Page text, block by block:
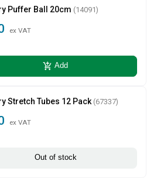
Puffer Ball 20cm (14091)
ex VAT
add_shopping_cart Add
Stretch Tubes 12 Pack (67337)
ex VAT
Out of stock